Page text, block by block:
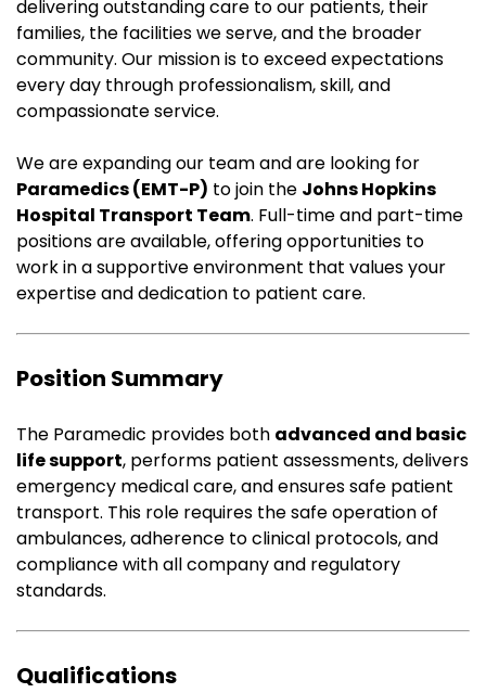
delivering outstanding care to our patients, their
families, the facilities we serve, and the broader
community. Our mission is to exceed expectations
every day through professionalism, skill, and
compassionate service.
We are expanding our team and are looking for
Paramedics (EMT-P) to join the Johns Hopkins
Hospital Transport Team. Full-time and part-time
positions are available, offering opportunities to
work in a supportive environment that values your
expertise and dedication to patient care.
Position Summary
The Paramedic provides both advanced and basic
life support, performs patient assessments, delivers
emergency medical care, and ensures safe patient
transport. This role requires the safe operation of
ambulances, adherence to clinical protocols, and
compliance with all company and regulatory
standards.
Qualifications